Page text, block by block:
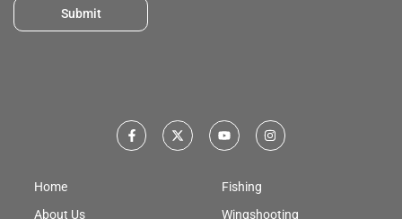
Submit
Home
About Us
Fishing
Wingshooting